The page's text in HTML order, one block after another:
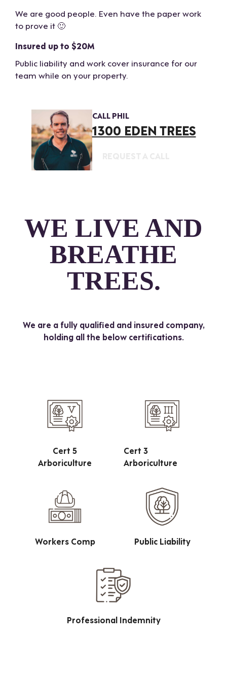
We are good people. Even have the paper work
to prove it 🙂
Insured up to $20M
Public liability and work cover insurance for our
team while on your property.
CALL PHIL
1300 EDEN TREES
WE LIVE AND
BREATHE
TREES.
We are a fully qualified and insured company,
holding all the below certifications.
Cert 5
Arboriculture
Cert 3
Arboriculture
Workers Comp Public Liability
Professional Indemnity